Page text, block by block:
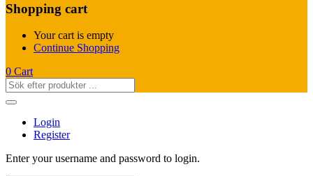
Shopping cart
Your cart is empty
Continue Shopping
0 Cart
Login
Register
Enter your username and password to login.